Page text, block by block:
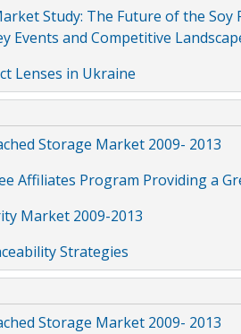
Study: The Future of the
Events and Competitive
Lenses in Ukraine
Storage Market 2009- 2013
Affiliates Program Providing a
Market 2009-2013
Strategies
Storage Market 2009- 2013